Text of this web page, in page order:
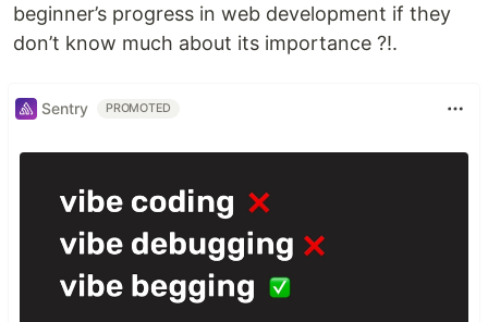
beginner’s progress in web development if they
don’t know much about its importance ?!.
Sentry PROMOTED